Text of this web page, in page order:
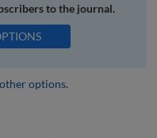
to the journal.
options.